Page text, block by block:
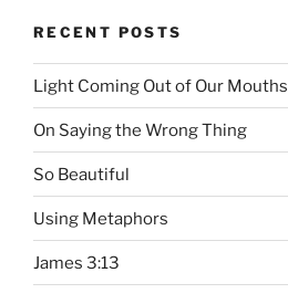
RECENT POSTS
Light Coming Out of Our Mouths
On Saying the Wrong Thing
So Beautiful
Using Metaphors
James 3:13